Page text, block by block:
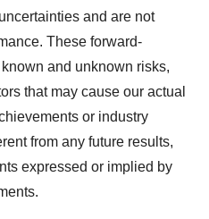
and are not
These forward-
and unknown risks,
that may cause our actual
or industry
from any future results,
expressed or implied by